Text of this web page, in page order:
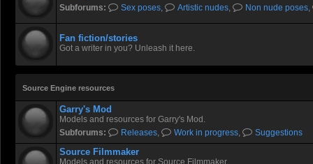
Subforums: Sex poses, Artistic nudes, Non nude poses,
Fan fiction/stories
Got a writer in you? Unleash it here.
Source Engine resources
Garry's Mod
Models and resources for Garry's Mod.
Subforums:
Releases, Work in progress, Suggestions
Source Filmmaker
Models and resources for Source Filmmaker.